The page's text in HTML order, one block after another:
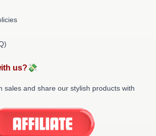
us?💸
sales and share our stylish products with